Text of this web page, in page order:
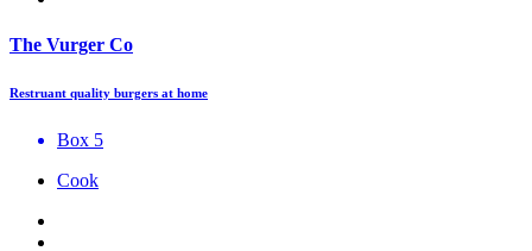
The Vurger Co
Restruant quality burgers at home
Box 5
Cook